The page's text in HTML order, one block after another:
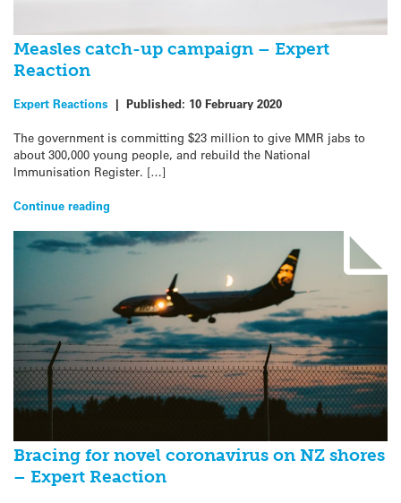
Measles catch-up campaign – Expert
Reaction
Expert Reactions | Published: 10 February 2020
The government is committing $23 million to give MMR jabs to
about 300,000 young people, and rebuild the National
Immunisation Register. […]
Continue reading
Bracing for novel coronavirus on NZ shores
– Expert Reaction